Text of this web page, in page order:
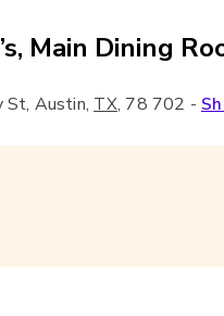
Main Dining
Austin, TX, 78 702 -